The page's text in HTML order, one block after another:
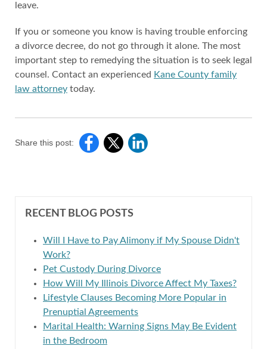
leave.
If you or someone you know is having trouble enforcing
a divorce decree, do not go through it alone. The most
important step to remedying the situation is to seek legal
counsel. Contact an experienced Kane County family
law attorney today.
Share this post:
RECENT BLOG POSTS
Will I Have to Pay Alimony if My Spouse Didn't
Work?
Pet Custody During Divorce
How Will My Illinois Divorce Affect My Taxes?
Lifestyle Clauses Becoming More Popular in
Prenuptial Agreements
Marital Health: Warning Signs May Be Evident
in the Bedroom